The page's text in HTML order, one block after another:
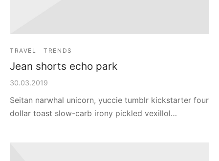
TRAVEL TRENDS
Jean shorts echo park
30.03.2019
Seitan narwhal unicorn, yuccie tumblr kickstarter four
dollar toast slow-carb irony pickled vexillol…